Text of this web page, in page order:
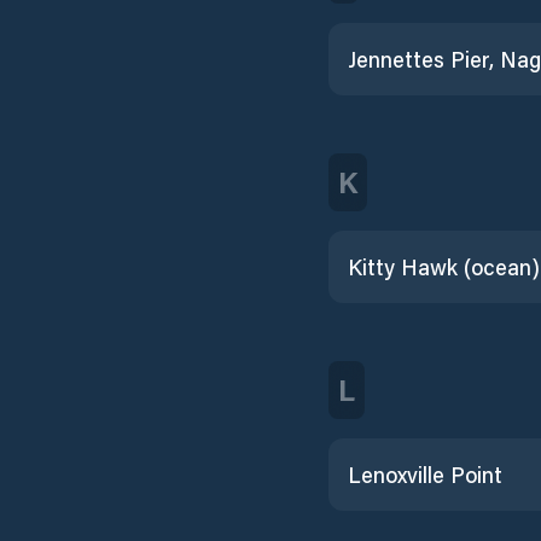
K
Kitty Hawk (ocean)
L
Lenoxville Point